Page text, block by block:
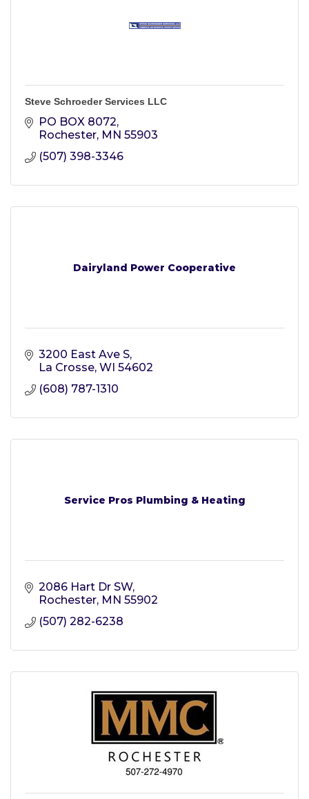
Steve Schroeder Services LLC
PO BOX 8072
Rochester MN 55903
(507) 398-3346
Dairyland Power Cooperative
3200 East Ave S
La Crosse WI 54602
(608) 787-1310
Service Pros Plumbing & Heating
2086 Hart Dr SW
Rochester MN 55902
(507) 282-6238